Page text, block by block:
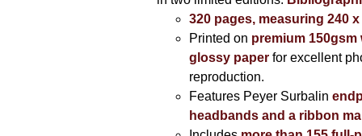
320 pages, measuring 240 x
Printed on premium 150gsm
glossy paperfor excellent
reproduction.
Features Peyer Surbalin
headbands and a ribbon